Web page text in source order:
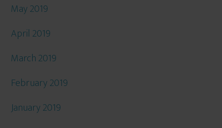
May 2019
April 2019
March 2019
February 2019
January 2019